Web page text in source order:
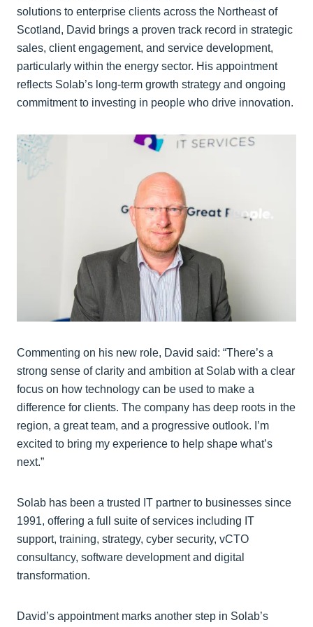
solutions to enterprise clients across the Northeast of
Scotland, David brings a proven track record in strategic
sales, client engagement, and service development,
particularly within the energy sector. His appointment
reflects Solab’s long-term growth strategy and ongoing
commitment to investing in people who drive innovation.
Commenting on his new role, David said: “There’s a
strong sense of clarity and ambition at Solab with a clear
focus on how technology can be used to make a
difference for clients. The company has deep roots in the
region, a great team, and a progressive outlook. I’m
excited to bring my experience to help shape what’s
next.”
Solab has been a trusted IT partner to businesses since
1991, offering a full suite of services including IT
support, training, strategy, cyber security, vCTO
consultancy, software development and digital
transformation.
David’s appointment marks another step in Solab’s